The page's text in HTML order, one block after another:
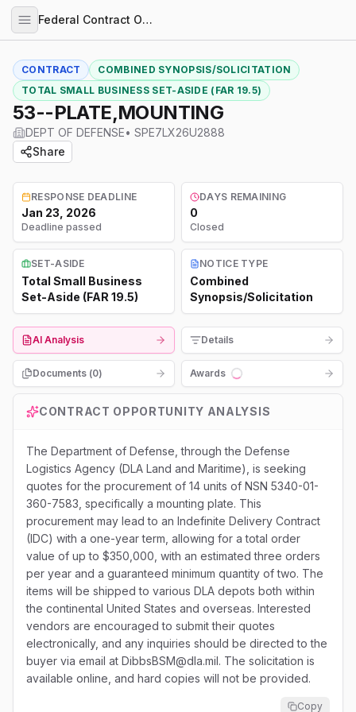
Federal Contract Opportunities
CONTRACT
COMBINED SYNOPSIS/SOLICITATION
TOTAL SMALL BUSINESS SET-ASIDE (FAR 19.5)
53--PLATE,MOUNTING
DEPT OF DEFENSE• SPE7LX26U2888
Share
RESPONSE DEADLINE
Jan 23, 2026
Deadline passed
DAYS REMAINING
0
Closed
SET-ASIDE
Total Small Business
Set-Aside (FAR 19.5)
NOTICE TYPE
Combined
Synopsis/Solicitation
AI Analysis Details
Documents (0)
Awards
Loading...
CONTRACT OPPORTUNITY ANALYSIS
The Department of Defense, through the Defense
Logistics Agency (DLA Land and Maritime), is seeking
quotes for the procurement of 14 units of NSN 5340-01-
360-7583, specifically a mounting plate. This
procurement may lead to an Indefinite Delivery Contract
(IDC) with a one-year term, allowing for a total order
value of up to $350,000, with an estimated three orders
per year and a guaranteed minimum quantity of two. The
items will be shipped to various DLA depots both within
the continental United States and overseas. Interested
vendors are encouraged to submit their quotes
electronically, and any inquiries should be directed to the
buyer via email at DibbsBSM@dla.mil. The solicitation is
available online, and hard copies will not be provided.
Copy